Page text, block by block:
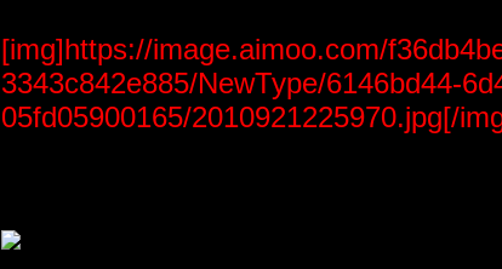
[img]https://image.aimoo.com/
3343c842e885/NewType/6146bd44-
05fd05900165/2010921225970.jpg[/